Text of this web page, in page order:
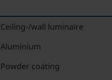
Ceiling-/wall luminaire
Aluminium
Powder coating